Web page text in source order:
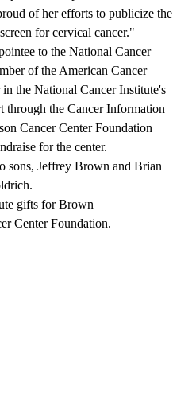
of her efforts to publicize the
for cervical cancer."
to the National Cancer
of the American Cancer
the National Cancer Institute's
through the Cancer Information
Cancer Center Foundation
for the center.
sons, Jeffrey Brown and Brian
gifts for Brown
Center Foundation.